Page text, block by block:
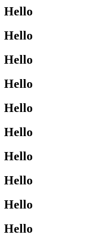
Hello
Hello
Hello
Hello
Hello
Hello
Hello
Hello
Hello
Hello